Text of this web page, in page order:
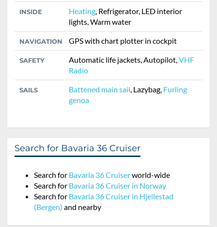
INSIDE Heating, Refrigerator, LED interior
lights, Warm water
NAVIGATION GPS with chart plotter in cockpit
SAFETY Automatic life jackets, Autopilot,VHF
Radio
SAILS Battened main sail, Lazybag, Furling
genoa
Search for Bavaria 36 Cruiser
Search for Bavaria 36 Cruiserworld-wide
Search for Bavaria 36 Cruiser in Norway
Search for Bavaria 36 Cruiser in Hjellestad
(Bergen) and nearby